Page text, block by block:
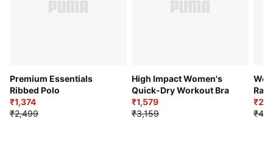
Premium Essentials
Ribbed Polo
₹1,374
₹2,499
High Impact Women's
Quick-Dry Workout Bra
₹1,579
₹3,159